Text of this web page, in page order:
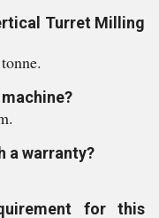
Turret Milling
a warranty?
for this